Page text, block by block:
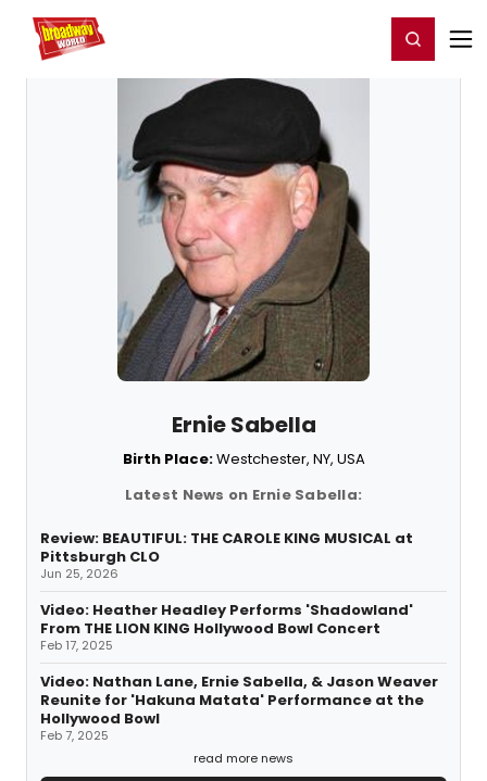
Home For You Register/Login
Ernie Sabella
Birth Place:Westchester, NY, USA
Latest News on Ernie Sabella:
Review: BEAUTIFUL: THE CAROLE KING MUSICAL at
Pittsburgh CLO
Jun 25, 2026
Video: Heather Headley Performs 'Shadowland'
From THE LION KING Hollywood Bowl Concert
Feb 17, 2025
Video: Nathan Lane, Ernie Sabella, & Jason Weaver
Reunite for 'Hakuna Matata' Performance at the
Hollywood Bowl
Feb 7, 2025
read more news